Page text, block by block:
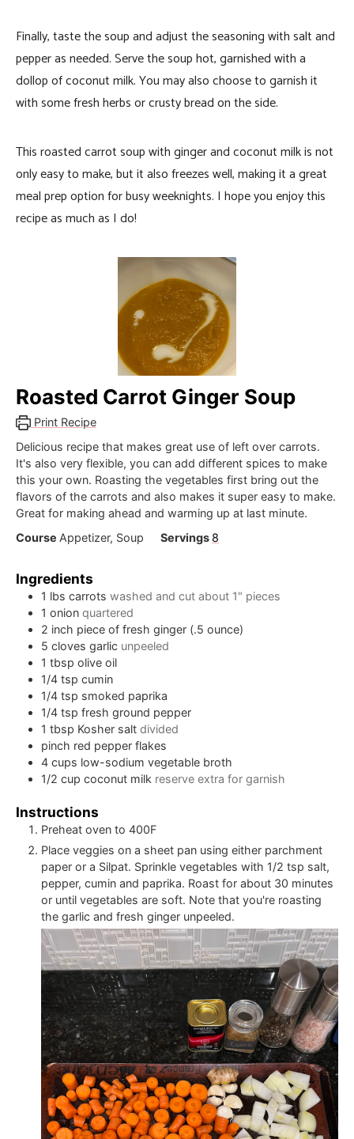
Finally, taste the soup and adjust the seasoning with salt and
pepper as needed. Serve the soup hot, garnished with a
dollop of coconut milk. You may also choose to garnish it
with some fresh herbs or crusty bread on the side.
This roasted carrot soup with ginger and coconut milk is not
only easy to make, but it also freezes well, making it a great
meal prep option for busy weeknights. I hope you enjoy this
recipe as much as I do!
Roasted Carrot Ginger Soup
Print Recipe
Delicious recipe that makes great use of left over carrots.
It's also very flexible, you can add different spices to make
this your own. Roasting the vegetables first bring out the
flavors of the carrots and also makes it super easy to make.
Great for making ahead and warming up at last minute.
Course Appetizer, Soup Servings 8
Ingredients
1 lbs carrots washed and cut about 1" pieces
1 onion quartered
2 inch piece of fresh ginger (.5 ounce)
5 cloves garlic unpeeled
1 tbsp olive oil
1/4 tsp cumin
1/4 tsp smoked paprika
1/4 tsp fresh ground pepper
1 tbsp Kosher salt divided
pinch red pepper flakes
4 cups low-sodium vegetable broth
1/2 cup coconut milk reserve extra for garnish
Instructions
Preheat oven to 400F
Place veggies on a sheet pan using either parchment
paper or a Silpat. Sprinkle vegetables with 1/2 tsp salt,
pepper, cumin and paprika. Roast for about 30 minutes
or until vegetables are soft. Note that you're roasting
the garlic and fresh ginger unpeeled.